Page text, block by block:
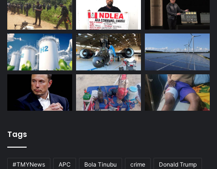
Tags
#TMYNews APC Bola Tinubu crime Donald Trump